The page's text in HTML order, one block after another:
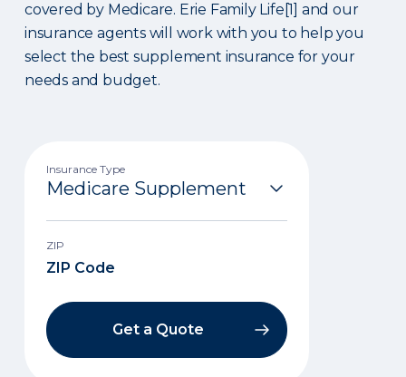
covered by Medicare. Erie Family Life[1] and our
insurance agents will work with you to help you
select the best supplement insurance for your
needs and budget.
Insurance Type
ZIP
Get a Quote